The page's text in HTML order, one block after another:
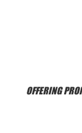
OFFERING